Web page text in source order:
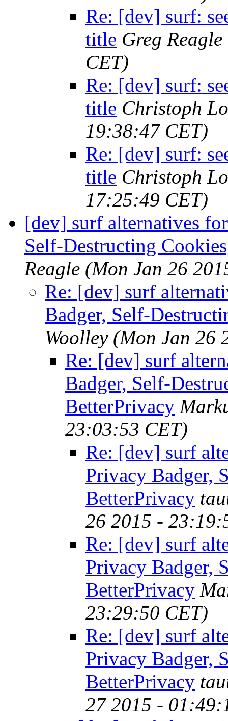
Re: [dev] surf:
title Greg Reagle
CET)
Re: [dev] surf:
title Christoph
19:38:47 CET)
Re: [dev] surf:
title Christoph
17:25:49 CET)
[dev] surf alternatives
Self-Destructing
Reagle (Mon Jan 26
Re: [dev] surf
Badger, Self-
Woolley (Mon Jan 26
Re: [dev] surf
Badger, Self-
BetterPrivacy
23:03:53 CET)
Re: [dev] surf
Privacy Badger,
BetterPrivacy
26 2015 -
Re: [dev] surf
Privacy Badger,
BetterPrivacy
23:29:50 CET)
Re: [dev] surf
Privacy Badger,
BetterPrivacy
27 2015 -